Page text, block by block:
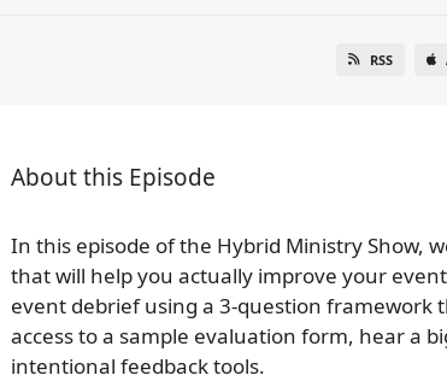
RSS
About this Episode
In this episode of the Hybrid Ministry Show,
that will help you actually improve your
event debrief using a 3-question framework
access to a sample evaluation form, hear a
intentional feedback tools.